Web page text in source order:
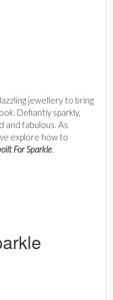
jewellery to bring
Defiantly sparkly,
and fabulous. As
explore how to
For Sparkle.